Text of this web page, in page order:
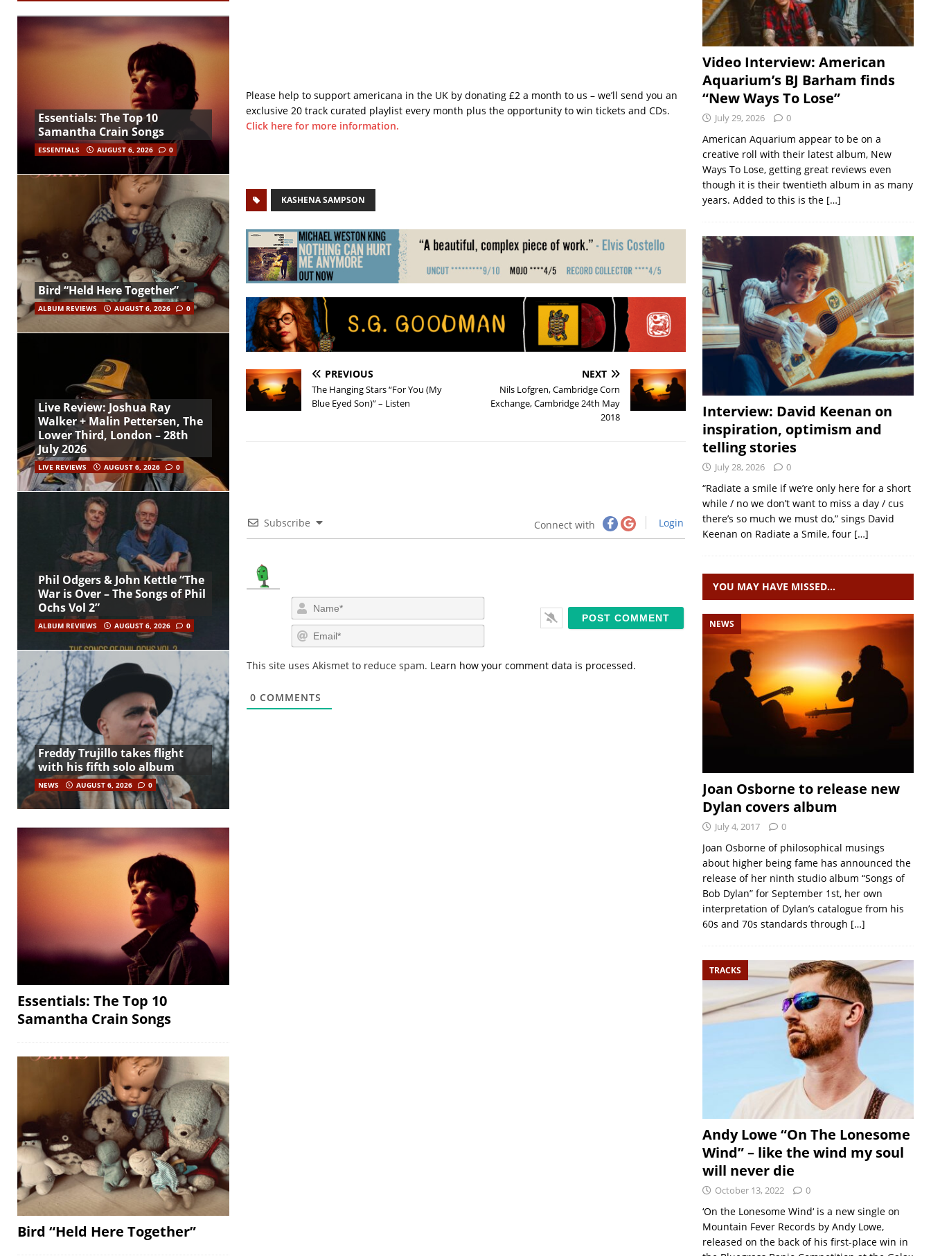
Please help to support americana in the UK by donating £2 a month to us – we’ll send you an
exclusive 20 track curated playlist every month plus the opportunity to win tickets and CDs.
Click here for more information.
KASHENA SAMPSON
PREVIOUS
The Hanging Stars “For You (My
Blue Eyed Son)” – Listen
NEXT
Nils Lofgren, Cambridge Corn
Exchange, Cambridge 24th May
2018
Subscribe Connect with Login
a
m
em
i
This site uses Akismet to reduce spam. Learn how your comment data is processed.
0 COMMENTS
Essentials: The Top 10
Samantha Crain Songs
ESSENTIALS AUGUST 6, 2026 0
Bird “Held Here Together”
ALBUM REVIEWS AUGUST 6, 2026 0
Live Review: Joshua Ray
Walker + Malin Pettersen, The
Lower Third, London – 28th
July 2026
LIVE REVIEWS AUGUST 6, 2026 0
Phil Odgers & John Kettle “The
War is Over – The Songs of Phil
Ochs Vol 2”
ALBUM REVIEWS AUGUST 6, 2026 0
Freddy Trujillo takes flight
with his fifth solo album
NEWS AUGUST 6, 2026 0
Essentials: The Top 10
Samantha Crain Songs
Bird “Held Here Together”
Video Interview: American
Aquarium’s BJ Barham finds
“New Ways To Lose”
July 29, 2026 0
American Aquarium appear to be on a
creative roll with their latest album, New
Ways To Lose, getting great reviews even
though it is their twentieth album in as many
years. Added to this is the […]
Interview: David Keenan on
inspiration, optimism and
telling stories
July 28, 2026 0
“Radiate a smile if we’re only here for a short
while / no we don’t want to miss a day / cus
there’s so much we must do,” sings David
Keenan on Radiate a Smile, four […]
YOU MAY HAVE MISSED…
NEWS
Joan Osborne to release new
Dylan covers album
July 4, 2017 0
Joan Osborne of philosophical musings
about higher being fame has announced the
release of her ninth studio album “Songs of
Bob Dylan” for September 1st, her own
interpretation of Dylan’s catalogue from his
60s and 70s standards through […]
TRACKS
Andy Lowe “On The Lonesome
Wind” – like the wind my soul
will never die
October 13, 2022 0
‘On the Lonesome Wind‘ is a new single on
Mountain Fever Records by Andy Lowe,
released on the back of his first-place win in